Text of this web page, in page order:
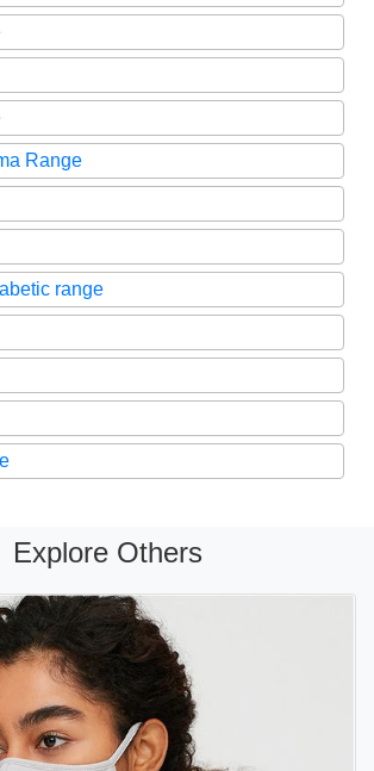
Range
range
Explore Others